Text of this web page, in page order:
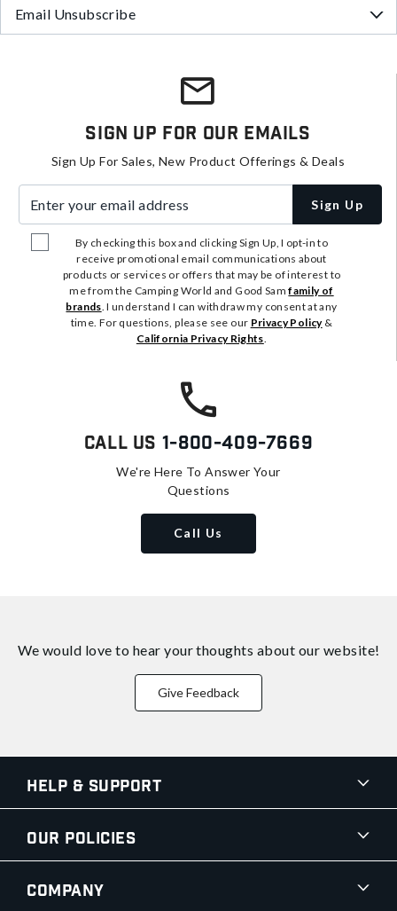
Email Unsubscribe
Sign Up For Our Emails
Sign Up For Sales, New Product Offerings & Deals
Sign Up
By checking this box and clicking Sign Up, I opt-in to
receive promotional email communications about
products or services or offers that may be of interest to
me from the Camping World and Good Samfamily of
brands. I understand I can withdraw my consent at any
time. For questions, please see our Privacy Policy&
California Privacy Rights.
Call Us 1-800-409-7669
We're Here To Answer Your
Questions
Call Us
We would love to hear your thoughts about our website!
Give Feedback
Help & Support
Our Policies
Company